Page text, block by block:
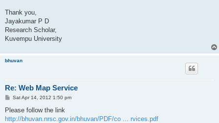
Thank you,
Jayakumar P D
Research Scholar,
Kuvempu University
bhuvan
Re: Web Map Service
P
s
Sat Apr 14, 2012 1:50 pm
Please follow the link
http://bhuvan.nrsc.gov.in/bhuvan/PDF/co ... rvices.pdf